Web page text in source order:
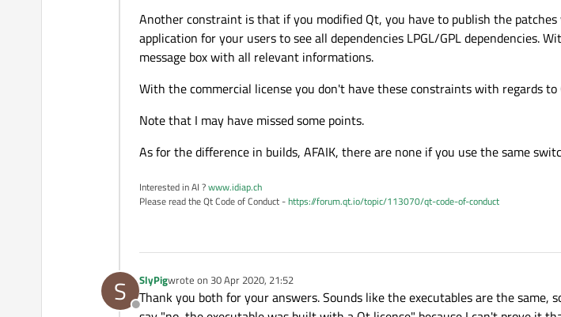
Another constraint is that if you modified Qt, you have to publish the
application for your users to see all dependencies LPGL/GPL dependencies.
message box with all relevant informations.
With the commercial license you don't have these constraints with regards to
Note that I may have missed some points.
As for the difference in builds, AFAIK, there are none if you use the same
Interested in AI ?www.idiap.ch
Please read the Qt Code of Conduct -https://forum.qt.io/topic/113070/qt-code-of-conduct
S
Offline
SlyPigwrote on 30 Apr 2020, 21:52
last edited by
Thank you both for your answers. Sounds like the executables are the same,